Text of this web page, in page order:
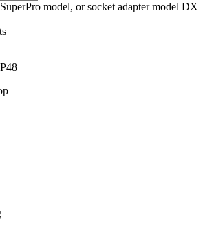
model, or socket adapter model DX